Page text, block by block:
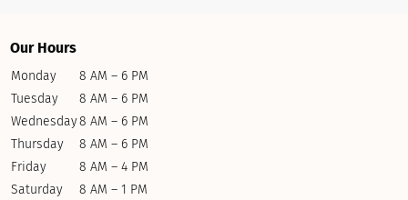
Our Hours
Monday
8 AM – 6 PM
Tuesday
8 AM – 6 PM
Wednesday8 AM – 6 PM
Thursday
8 AM – 6 PM
Friday
8 AM – 4 PM
Saturday
8 AM – 1 PM